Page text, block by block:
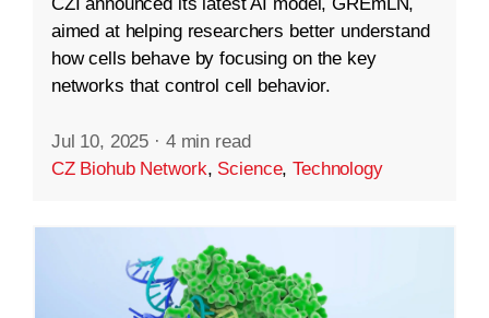
aimed at helping researchers better understand
how cells behave by focusing on the key
networks that control cell behavior.
Jul 10, 2025 · 4 min read
CZ Biohub Network, Science,Technology